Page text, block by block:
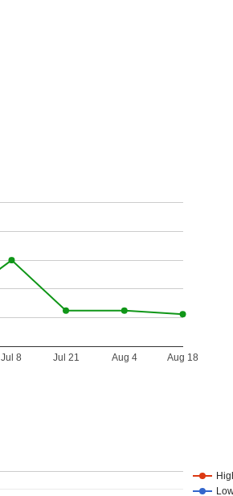
Jul 8 Jul 21 Aug 4 Aug 18